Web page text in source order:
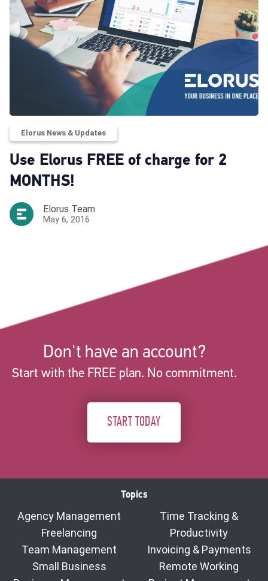
Elorus News & Updates
Use Elorus FREE of charge for 2
MONTHS!
Elorus Team
May 6, 2016
Don't have an account?
Start with the FREE plan. No commitment.
START TODAY
Topics
Agency Management
Freelancing
Team Management
Small Business
Time Tracking &
Productivity
Invoicing & Payments
Remote Working